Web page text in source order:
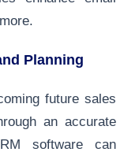
Planning
future sales
an accurate
software can